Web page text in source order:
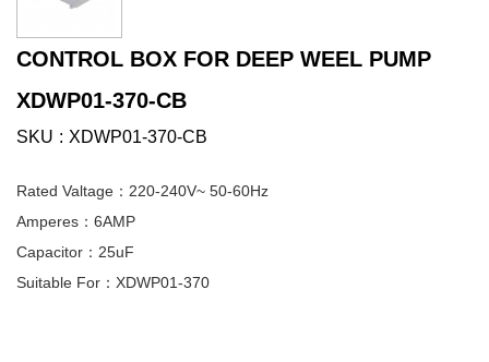
CONTROL BOX FOR DEEP WEEL PUMP
XDWP01-370-CB
SKU XDWP01-370-CB
Rated Valtage：220-240V~ 50-60Hz
Amperes：6AMP
Capacitor：25uF
Suitable For：XDWP01-370